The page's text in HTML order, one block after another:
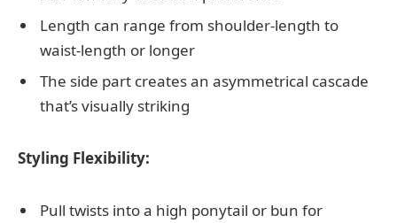
Length can range from shoulder-length to
waist-length or longer
The side part creates an asymmetrical cascade
that’s visually striking
Styling Flexibility:
Pull twists into a high ponytail or bun for